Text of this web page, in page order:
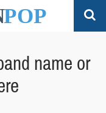
name or